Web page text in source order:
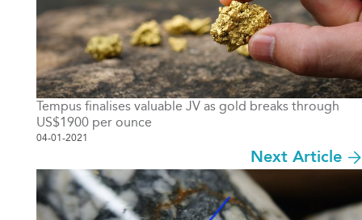
Tempus finalises valuable JV as gold breaks through
US$1900 per ounce
04-01-2021
Next Article